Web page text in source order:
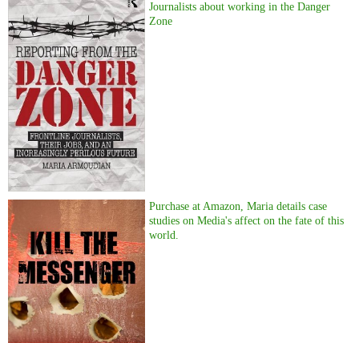
Journalists about working in the Danger
Zone
Purchase at Amazon, Maria details case
studies on Media's affect on the fate of this
world.